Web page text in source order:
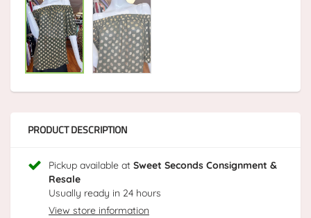
PRODUCT DESCRIPTION
Pickup available at Sweet Seconds Consignment &
Resale
Usually ready in 24 hours
View store information